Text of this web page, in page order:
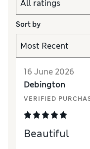
Sort by
16 June 2026
Debington
VERIFIED
Beautiful